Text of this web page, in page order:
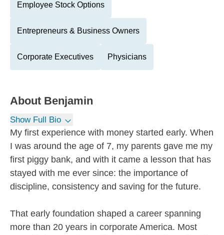
Employee Stock Options
Entrepreneurs & Business Owners
Corporate Executives Physicians
About Benjamin
Show Full Bio
My first experience with money started early. When
I was around the age of 7, my parents gave me my
first piggy bank, and with it came a lesson that has
stayed with me ever since: the importance of
discipline, consistency and saving for the future.
That early foundation shaped a career spanning
more than 20 years in corporate America. Most